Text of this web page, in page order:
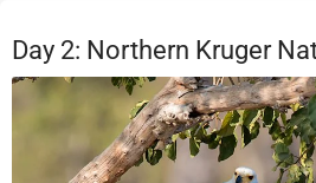
Day 2: Northern Kruger